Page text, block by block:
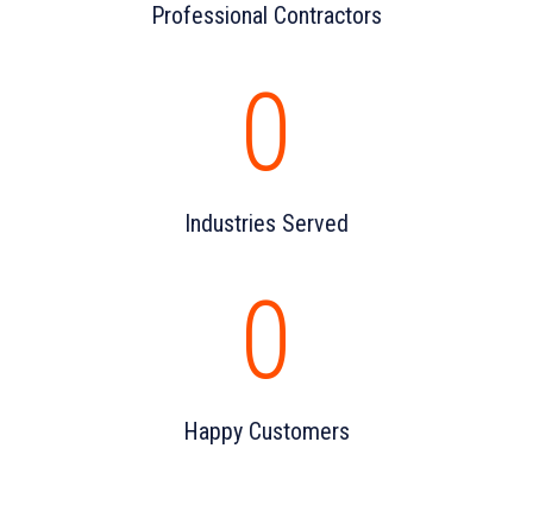
Professional Contractors
0
Industries Served
0
Happy Customers